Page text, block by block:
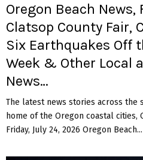
Oregon Beach News,
Clatsop County Fair,
Six Earthquakes Off
Week & Other Local
News…
The latest news stories across
home of the Oregon coastal cities,
Friday, July 24, 2026 Oregon Beach...